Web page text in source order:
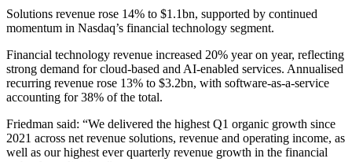
Solutions revenue rose 14% to $1.1bn, supported by continued
momentum in Nasdaq’s financial technology segment.
Financial technology revenue increased 20% year on year, reflecting
strong demand for cloud-based and AI-enabled services. Annualised
recurring revenue rose 13% to $3.2bn, with software-as-a-service
accounting for 38% of the total.
Friedman said: “We delivered the highest Q1 organic growth since
2021 across net revenue solutions, revenue and operating income, as
well as our highest ever quarterly revenue growth in the financial